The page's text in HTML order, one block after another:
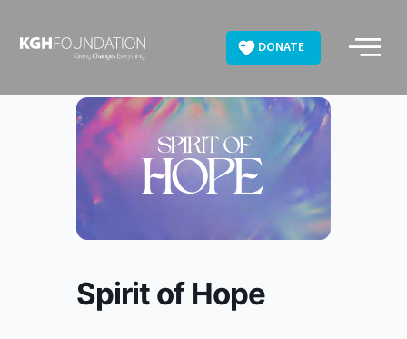
content
DONATE
Spirit of Hope